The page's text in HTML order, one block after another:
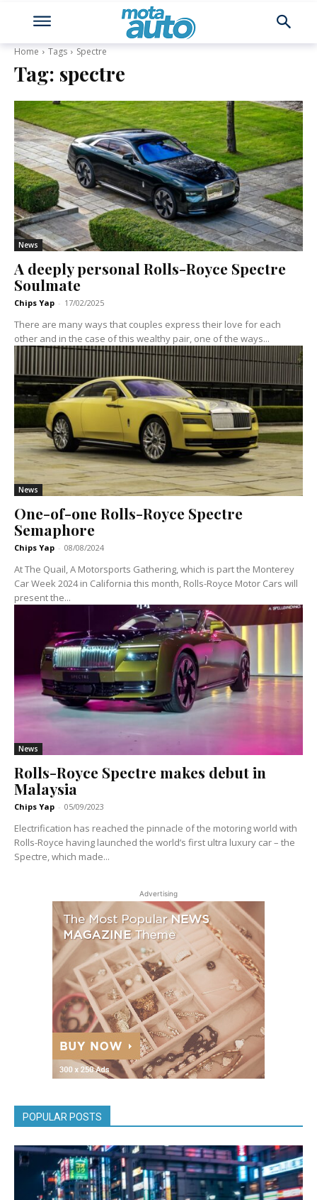
Home Tags Spectre
Tag: spectre
News
A deeply personal Rolls-Royce Spectre
Soulmate
Chips Yap - 17/02/2025
There are many ways that couples express their love for each
other and in the case of this wealthy pair, one of the ways...
News
One-of-one Rolls-Royce Spectre
Semaphore
Chips Yap - 08/08/2024
At The Quail, A Motorsports Gathering, which is part the Monterey
Car Week 2024 in California this month, Rolls-Royce Motor Cars will
present the...
News
Rolls-Royce Spectre makes debut in
Malaysia
Chips Yap - 05/09/2023
Electrification has reached the pinnacle of the motoring world with
Rolls-Royce having launched the world’s first ultra luxury car – the
Spectre, which made...
Advertising
POPULAR POSTS